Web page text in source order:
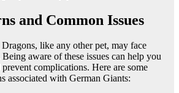
and Common Issues
like any other pet, may face
aware of these issues can help you
complications. Here are some
associated with German Giants: